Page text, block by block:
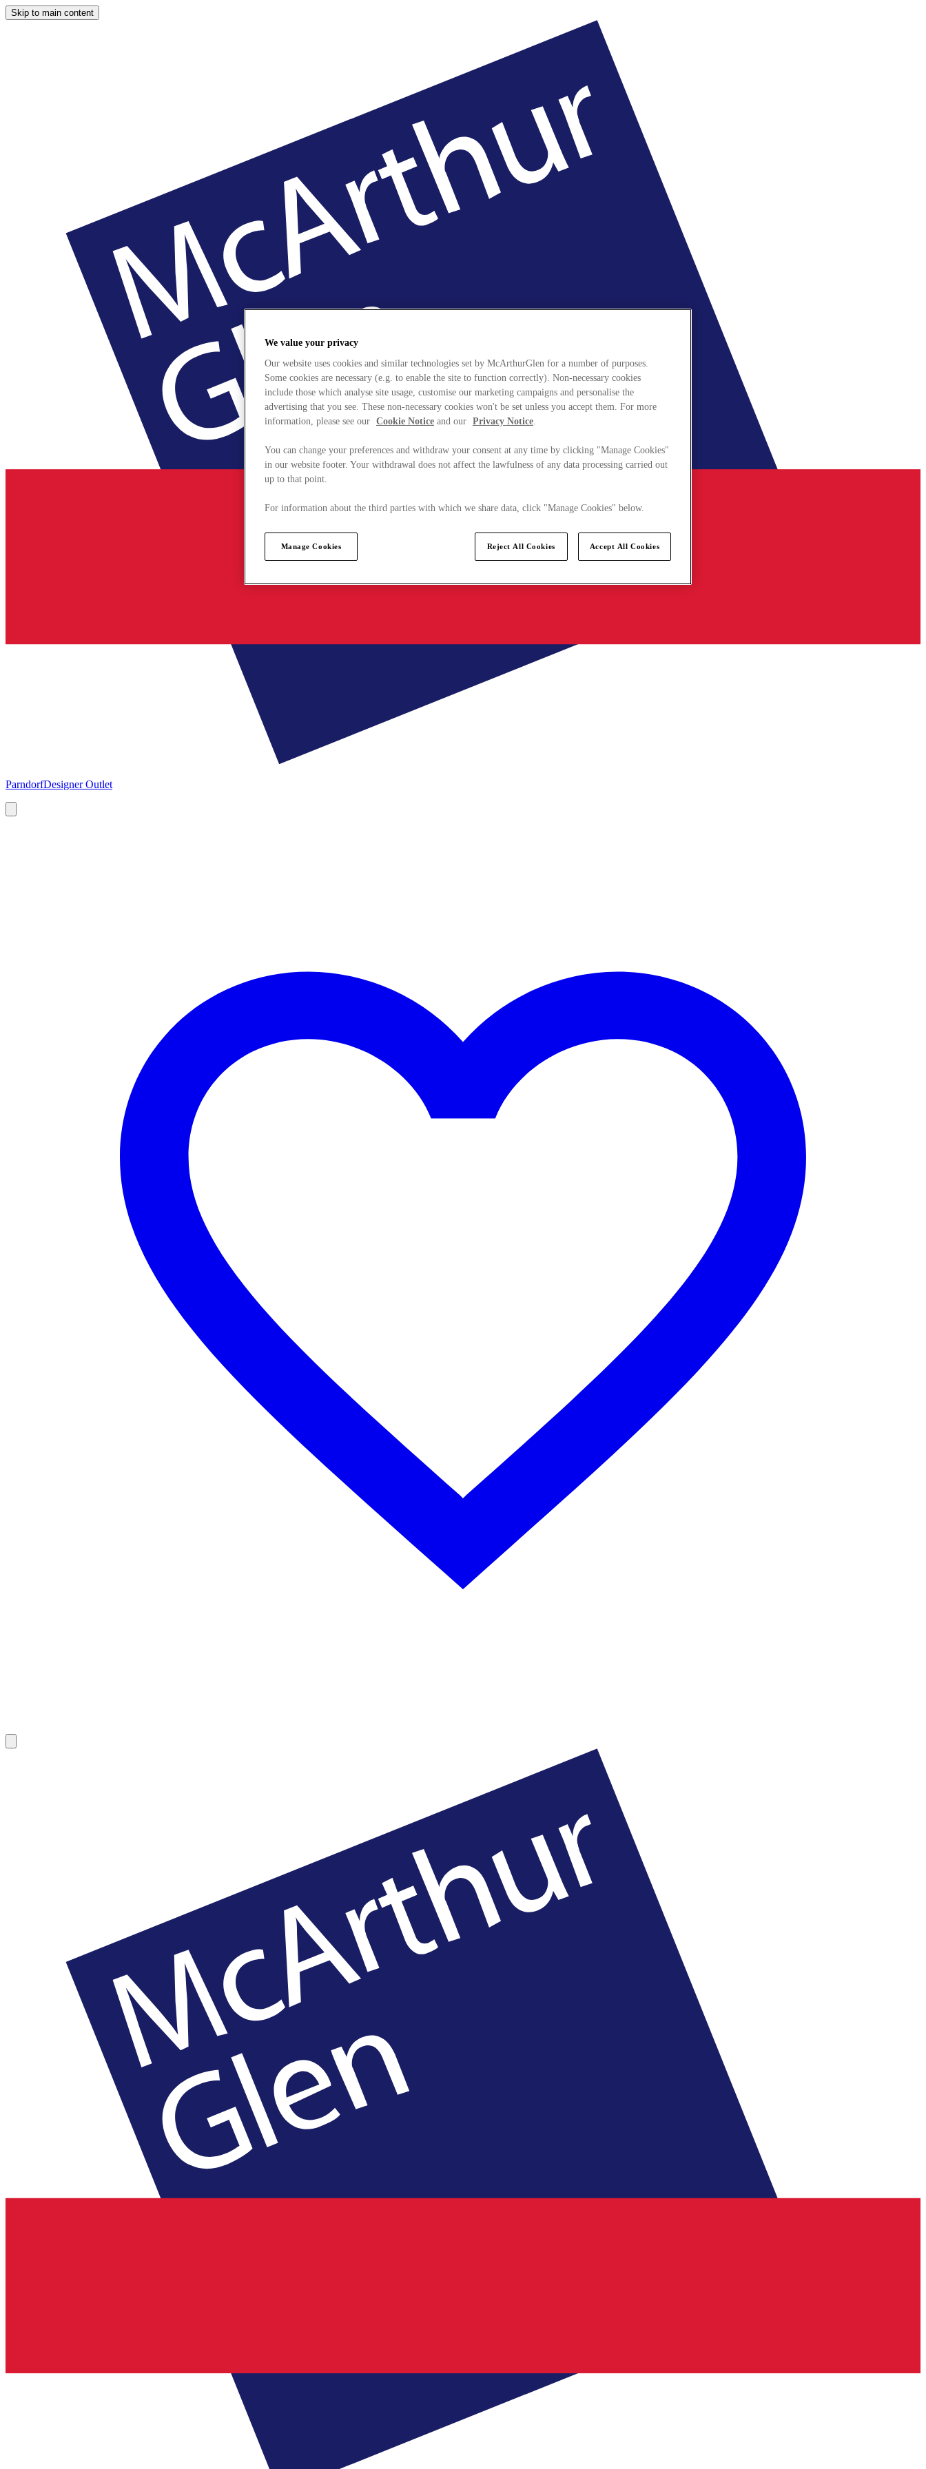
Skip to main content
ParndorfDesigner Outlet
We value your privacy
Our website uses cookies and similar technologies set by McArthurGlen for a number of purposes.
Some cookies are necessary (e.g. to enable the site to function correctly). Non-necessary cookies
include those which analyse site usage, customise our marketing campaigns and personalise the
advertising that you see. These non-necessary cookies won't be set unless you accept them. For more
information, please see our Cookie Notice and our Privacy Notice.
You can change your preferences and withdraw your consent at any time by clicking "Manage Cookies"
in our website footer. Your withdrawal does not affect the lawfulness of any data processing carried out
up to that point.
For information about the third parties with which we share data, click "Manage Cookies" below.
Manage Cookies Reject All Cookies Accept All Cookies